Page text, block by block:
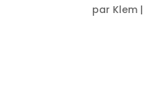
par Klem |